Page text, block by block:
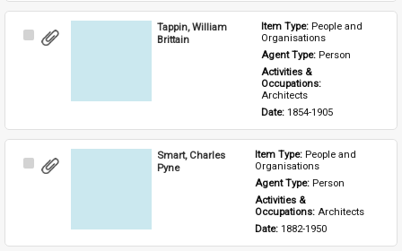
Select
Tappin, William
Brittain
Item Type: People and
Organisations
Agent Type: Person
Activities &
Architects
Date: 1854-1905
Select
Smart, Charles
Pyne
Item Type: People and
Organisations
Agent Type: Person
Activities &
Occupations: Architects
Date: 1882-1950